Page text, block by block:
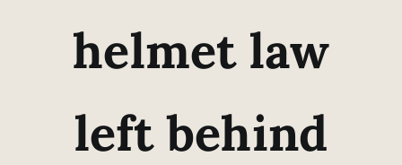
helmet law
left behind